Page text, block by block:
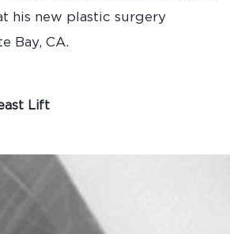
his new plastic surgery
Bay, CA.
Lift